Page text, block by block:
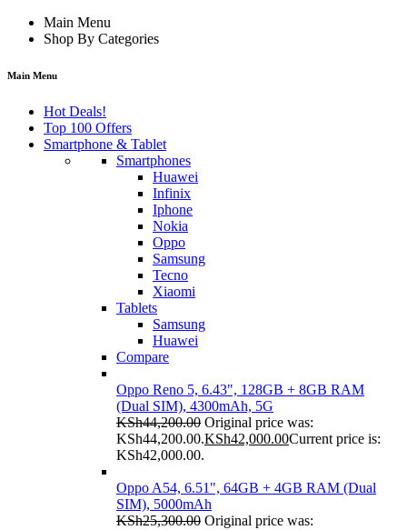
Main Menu
Shop By Categories
Main Menu
Hot Deals!
Top 100 Offers
Smartphone & Tablet
Smartphones
Huawei
Infinix
Iphone
Nokia
Oppo
Samsung
Tecno
Xiaomi
Tablets
Samsung
Huawei
Compare
Oppo Reno 5, 6.43", 128GB + 8GB RAM
(Dual SIM), 4300mAh, 5G
KSh44,200.00 Original price was:
KSh44,200.00.KSh42,000.00Current price is:
KSh42,000.00.
Oppo A54, 6.51", 64GB + 4GB RAM (Dual
SIM), 5000mAh
KSh25,300.00 Original price was: